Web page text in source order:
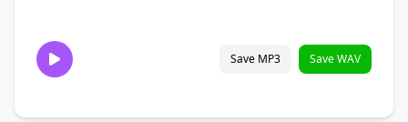
Save MP3 Save WAV